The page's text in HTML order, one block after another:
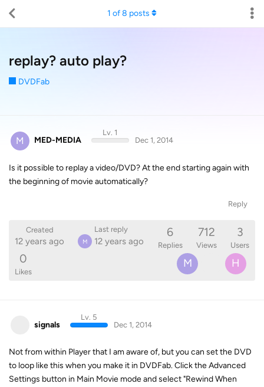
replay? auto play?
DVDFab
1 of8 posts
M MED-MEDIA
Lv. 1
Dec 1, 2014
Is it possible to replay a video/DVD? At the end starting again with
the beginning of movie automatically?
Reply
Created
12 years ago
Last reply
M 12 years ago
6
Replies
712
Views
3
Users
0
Likes
M H
signals
Lv. 5
Dec 1, 2014
Not from within Player that I am aware of, but you can set the DVD
to loop like this when you make it in DVDFab. Click the Advanced
Settings button in Main Movie mode and select "Rewind When